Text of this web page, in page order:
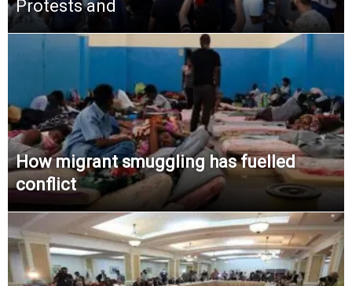
Protests and
How migrant smuggling has fuelled
conflict